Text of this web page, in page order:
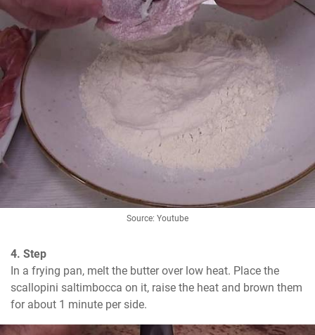
Source: Youtube
4. Step
In a frying pan, melt the butter over low heat. Place the
scallopini saltimbocca on it, raise the heat and brown them
for about 1 minute per side.